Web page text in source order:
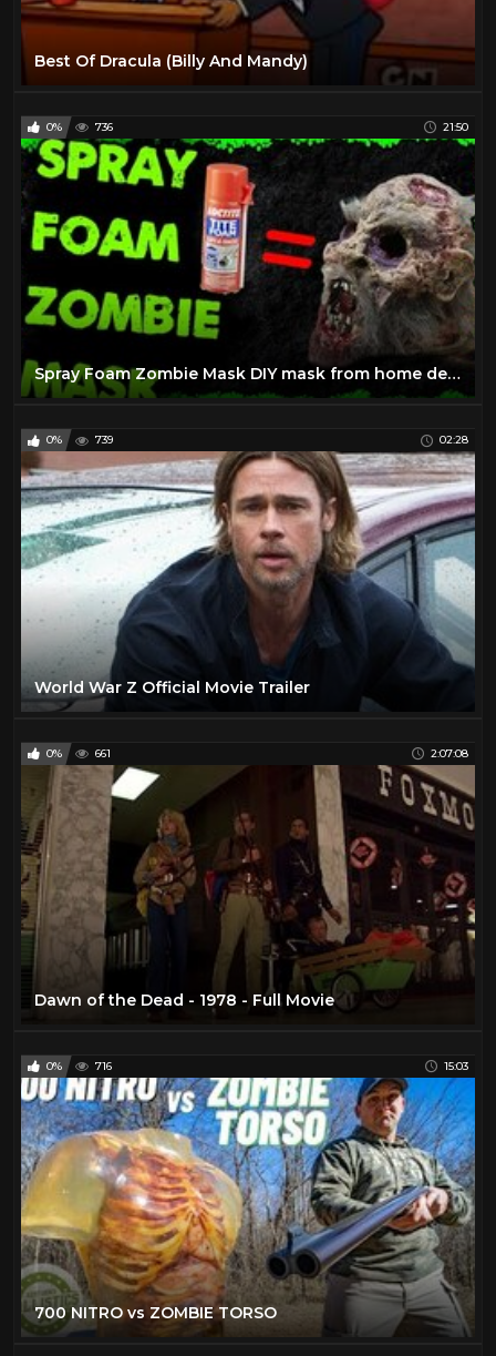
Best Of Dracula (Billy And Mandy)
0% 736 21:50
Spray Foam Zombie Mask DIY mask from home depot
0% 739 02:28
World War Z Official Movie Trailer
0% 661 2:07:08
Dawn of the Dead - 1978 - Full Movie
0% 716 15:03
700 NITRO vs ZOMBIE TORSO